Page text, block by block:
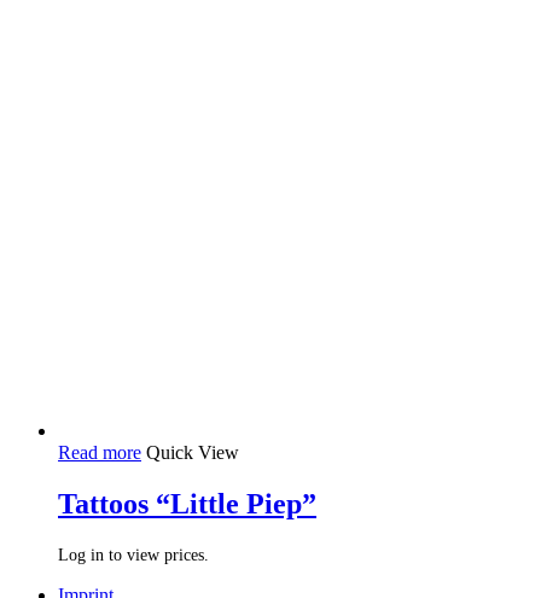
Read more Quick View
Tattoos “Little Piep”
Log in to view prices.